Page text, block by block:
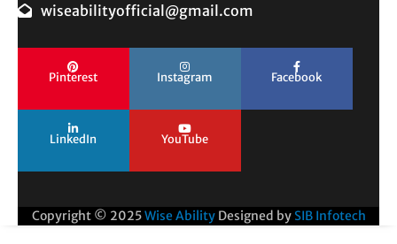
wiseabilityofficial@gmail.com
Pinterest Instagram Facebook
LinkedIn YouTube
Copyright © 2025Wise Ability Designed by SIB Infotech